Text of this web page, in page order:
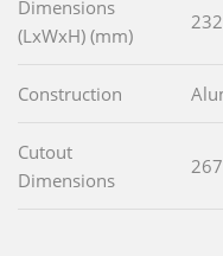
Dimensions
(LxWxH) (mm)
Construction
Cutout
Dimensions